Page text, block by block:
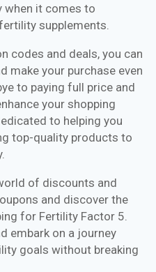
when it comes to
supplements.
codes and deals, you can
make your purchase even
to paying full price and
your shopping
to helping you
top-quality products to
of discounts and
and discover the
for Fertility Factor 5.
embark on a journey
goals without breaking